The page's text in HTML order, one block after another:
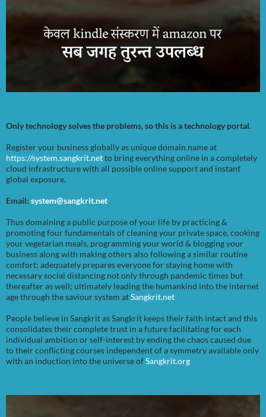
Only technology solves the problems, so this is a technology portal.
Register your business globally as unique domain name at
https://system.sangkrit.netto bring everything online in a completely
cloud infrastructure with all possible online support and instant
global exposure.
Email: system@sangkrit.net
Thus domaining a public purpose of your life by practicing &
promoting four fundamentals of cleaning your private space, cooking
your vegetarian meals, programming your world & blogging your
business along with making others also following a similar routine
comfort; adequately prepares everyone for staying home with
necessary social distancing not only through pandemic times but
thereafter as well; ultimately leading the humankind into the internet
age through the saviour system atSangkrit.net
People believe in Sangkrit as Sangkrit keeps their faith intact and this
consolidates their complete trust in a future facilitating for each
individual ambition or self-interest by ending the chaos caused due
to their conflicting courses independent of a symmetry available only
with an induction into the universe ofSangkrit.org